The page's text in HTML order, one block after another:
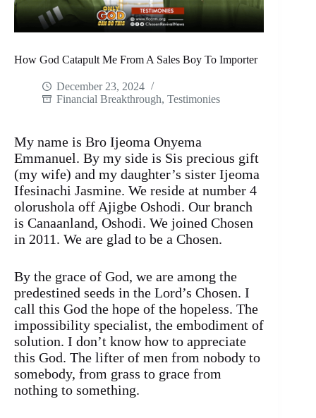
How God Catapult Me From A Sales Boy To Importer
December 23, 2024
Financial Breakthrough, Testimonies
My name is Bro Ijeoma Onyema
Emmanuel. By my side is Sis precious gift
(my wife) and my daughter’s sister Ijeoma
Ifesinachi Jasmine. We reside at number 4
olorushola off Ajigbe Oshodi. Our branch
is Canaanland, Oshodi. We joined Chosen
in 2011. We are glad to be a Chosen.
By the grace of God, we are among the
predestined seeds in the Lord’s Chosen. I
call this God the hope of the hopeless. The
impossibility specialist, the embodiment of
solution. I don’t know how to appreciate
this God. The lifter of men from nobody to
somebody, from grass to grace from
nothing to something.